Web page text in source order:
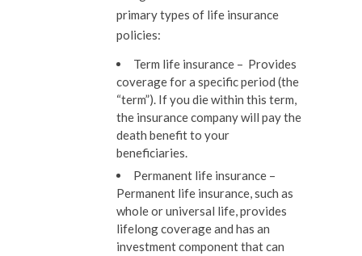
primary types of life insurance
policies:
Term life insurance – Provides
coverage for a specific period (the
“term”). If you die within this term,
the insurance company will pay the
death benefit to your
beneficiaries.
Permanent life insurance –
Permanent life insurance, such as
whole or universal life, provides
lifelong coverage and has an
investment component that can